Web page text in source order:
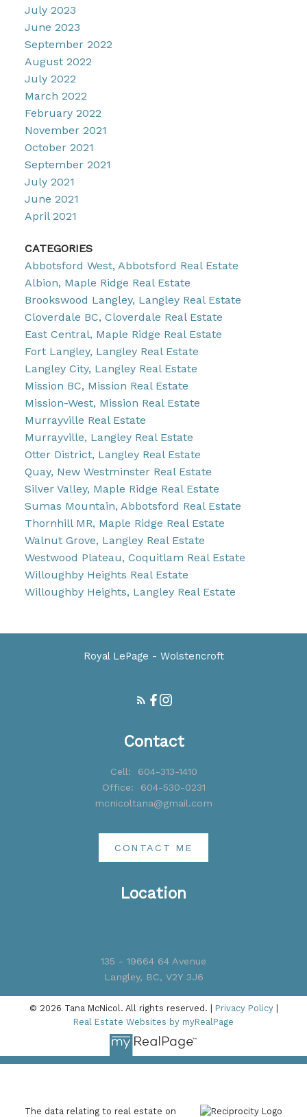
July 2023
June 2023
September 2022
August 2022
July 2022
March 2022
February 2022
November 2021
October 2021
September 2021
July 2021
June 2021
April 2021
CATEGORIES
Abbotsford West, Abbotsford Real Estate
Albion, Maple Ridge Real Estate
Brookswood Langley, Langley Real Estate
Cloverdale BC, Cloverdale Real Estate
East Central, Maple Ridge Real Estate
Fort Langley, Langley Real Estate
Langley City, Langley Real Estate
Mission BC, Mission Real Estate
Mission-West, Mission Real Estate
Murrayville Real Estate
Murrayville, Langley Real Estate
Otter District, Langley Real Estate
Quay, New Westminster Real Estate
Silver Valley, Maple Ridge Real Estate
Sumas Mountain, Abbotsford Real Estate
Thornhill MR, Maple Ridge Real Estate
Walnut Grove, Langley Real Estate
Westwood Plateau, Coquitlam Real Estate
Willoughby Heights Real Estate
Willoughby Heights, Langley Real Estate
Royal LePage - Wolstencroft
Location
135 - 19664 64 Avenue
Langley, BC, V2Y 3J6
Contact
Cell:
604-313-1410
Office:
604-530-0231
mcnicoltana@gmail.com
CONTACT ME
© 2026 Tana McNicol. All rights reserved. | Privacy Policy|
Real Estate Websites by myRealPage
The data relating to real estate on